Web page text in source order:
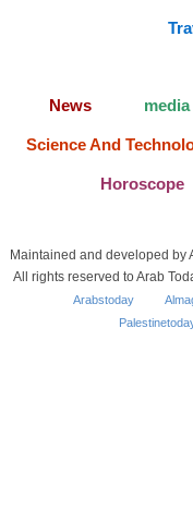
News media
Science And
Horoscope
Maintained and developed by
All rights reserved to Arab
Arabstoday